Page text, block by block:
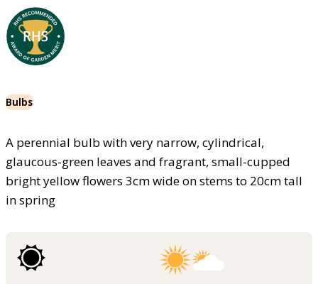
Bulbs
A perennial bulb with very narrow, cylindrical,
glaucous-green leaves and fragrant, small-cupped
bright yellow flowers 3cm wide on stems to 20cm tall
in spring